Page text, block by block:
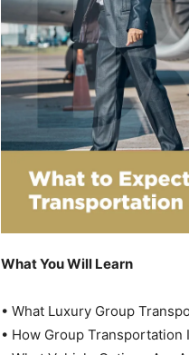
What You Will Learn
• What Luxury Group
• How Group